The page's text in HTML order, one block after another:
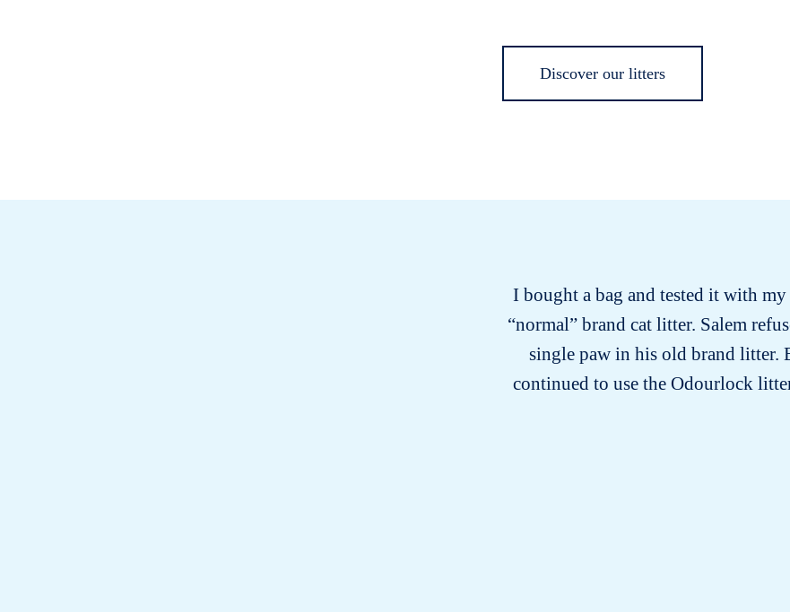
Discover our litters
I bought a bag and tested it with
“normal” brand cat litter. Salem
single paw in his old brand litter.
continued to use the Odourlock